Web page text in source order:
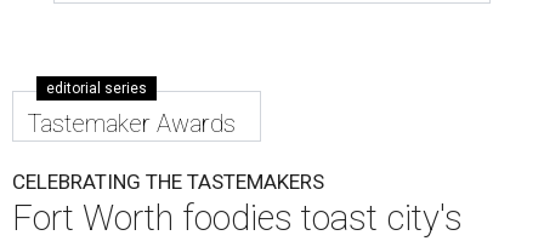
editorial series
Tastemaker Awards
CELEBRATING THE TASTEMAKERS
Fort Worth foodies toast city's